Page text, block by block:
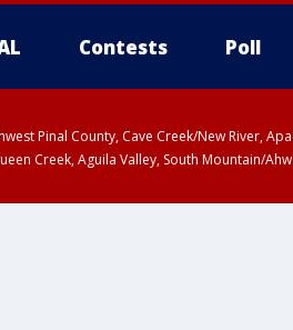
Contests Poll
Pinal County, Cave Creek/New River,
Creek, Aguila Valley, South Mountain/